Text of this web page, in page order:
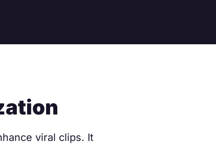
viral clips. It